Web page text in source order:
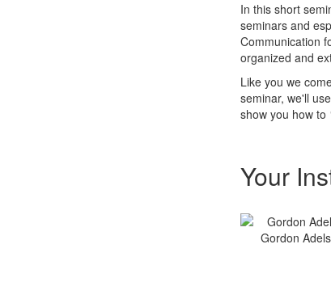
In this short
seminars and
Communication
organized and
Like you we
seminar, we'll
show you how to
Your
Gordon